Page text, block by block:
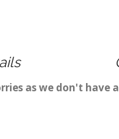
as we don't have